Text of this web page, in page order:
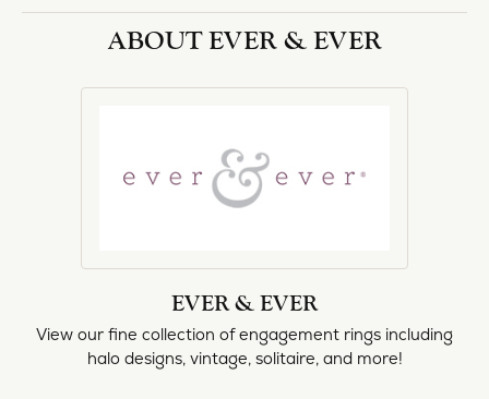
ABOUT EVER & EVER
EVER & EVER
View our fine collection of engagement rings including
halo designs, vintage, solitaire, and more!